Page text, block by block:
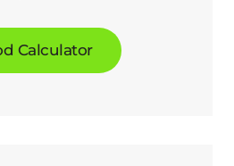
Calculator